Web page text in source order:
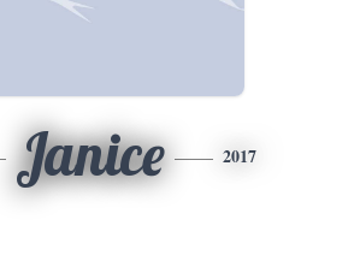
Janice 2017